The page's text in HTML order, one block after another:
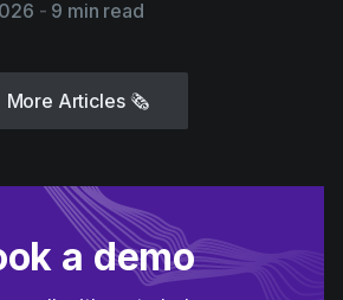
- 9 min read
More Articles 🗞
a demo